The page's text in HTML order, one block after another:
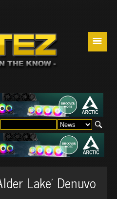
☰
Lake' Denuvo